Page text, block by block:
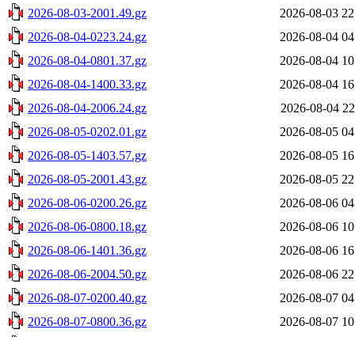
2026-08-03-2001.49.gz
2026-08-03
2026-08-04-0223.24.gz
2026-08-04
2026-08-04-0801.37.gz
2026-08-04
2026-08-04-1400.33.gz
2026-08-04
2026-08-04-2006.24.gz
2026-08-04
2026-08-05-0202.01.gz
2026-08-05
2026-08-05-1403.57.gz
2026-08-05
2026-08-05-2001.43.gz
2026-08-05
2026-08-06-0200.26.gz
2026-08-06
2026-08-06-0800.18.gz
2026-08-06
2026-08-06-1401.36.gz
2026-08-06
2026-08-06-2004.50.gz
2026-08-06
2026-08-07-0200.40.gz
2026-08-07
2026-08-07-0800.36.gz
2026-08-07